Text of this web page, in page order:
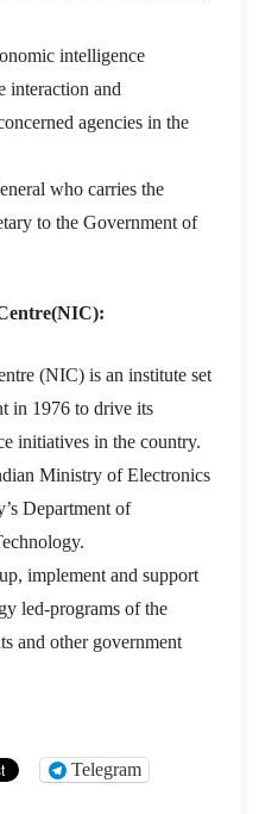
intelligence
interaction and
agencies in the
who carries the
to the Government of
(NIC) is an institute set
in 1976 to drive its
initiatives in the country.
Ministry of Electronics
Department of
implement and support
led-programs of the
and other government
Telegram